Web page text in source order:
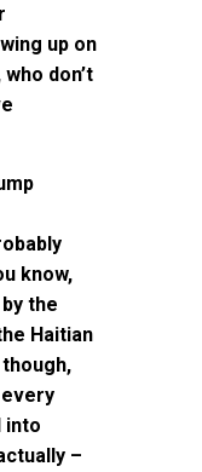
up on
don’t
know,
the
Haitian
into
–